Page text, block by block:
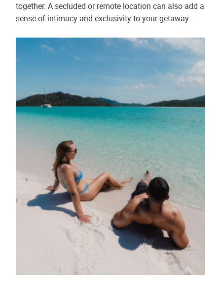
together. A secluded or remote location can also add a
sense of intimacy and exclusivity to your getaway.